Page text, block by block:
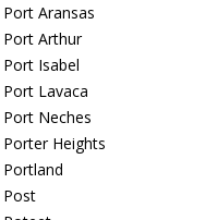
Port Aransas
Port Arthur
Port Isabel
Port Lavaca
Port Neches
Porter Heights
Portland
Post